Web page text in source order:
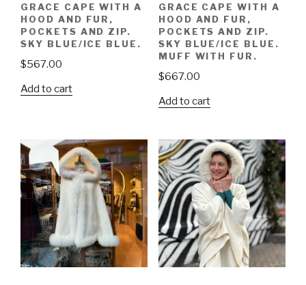
GRACE CAPE WITH A
HOOD AND FUR,
POCKETS AND ZIP.
SKY BLUE/ICE BLUE.
$567.00
Add to cart
GRACE CAPE WITH A
HOOD AND FUR,
POCKETS AND ZIP.
SKY BLUE/ICE BLUE.
MUFF WITH FUR.
$667.00
Add to cart